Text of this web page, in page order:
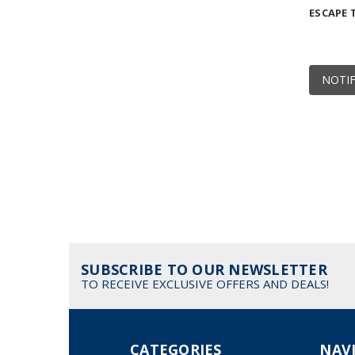
ESCAPE
SUBSCRIBE TO OUR NEWSLETTER
TO RECEIVE EXCLUSIVE OFFERS AND DEALS!
CATEGORIES